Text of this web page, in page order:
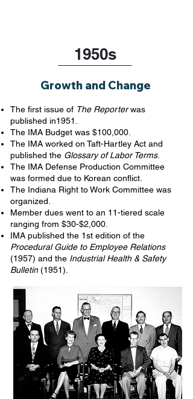
1950s
Growth and Change
The first issue of The Reporterwas
published in1951.
The IMA Budget was $100,000.
The IMA worked on Taft-Hartley Act and
published the Glossary of Labor Terms.
The IMA Defense Production Committee
was formed due to Korean conflict.
The Indiana Right to Work Committee was
organized.
Member dues went to an 11-tiered scale
ranging from $30-$2,000.
IMA published the 1st edition of the
Procedural Guide to Employee Relations
(1957) and the Industrial Health & Safety
Bulletin (1951).